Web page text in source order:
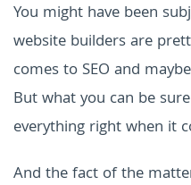
You might have been
website builders are
comes to SEO and
But what you can be
everything right when it
And the fact of the